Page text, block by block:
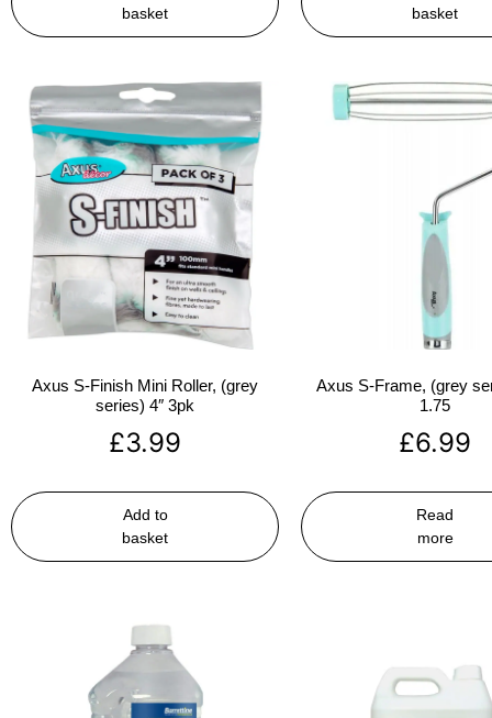
basket basket
Axus S-Finish Mini Roller, (grey
series) 4″ 3pk
£3.99
Add to
basket
Axus S-Frame, (grey
1.75
£6.99
Read
more